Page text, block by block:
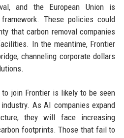
and the European Union is
These policies could
that carbon removal companies
In the meantime, Frontier
channeling corporate dollars
join Frontier is likely to be seen
As AI companies expand
they will face increasing
footprints. Those that fail to